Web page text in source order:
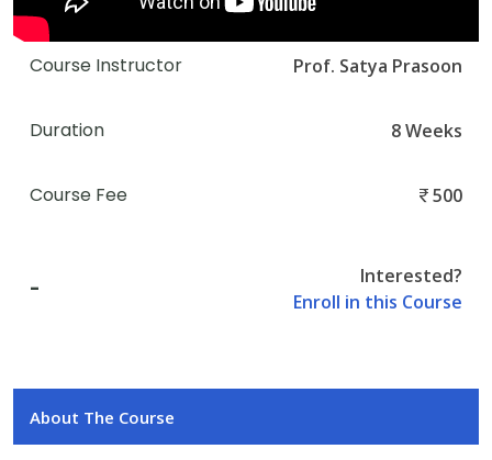
Course Instructor Prof. Satya Prasoon
Duration 8 Weeks
Course Fee 500
-
Interested?
Enroll in this Course
About The Course